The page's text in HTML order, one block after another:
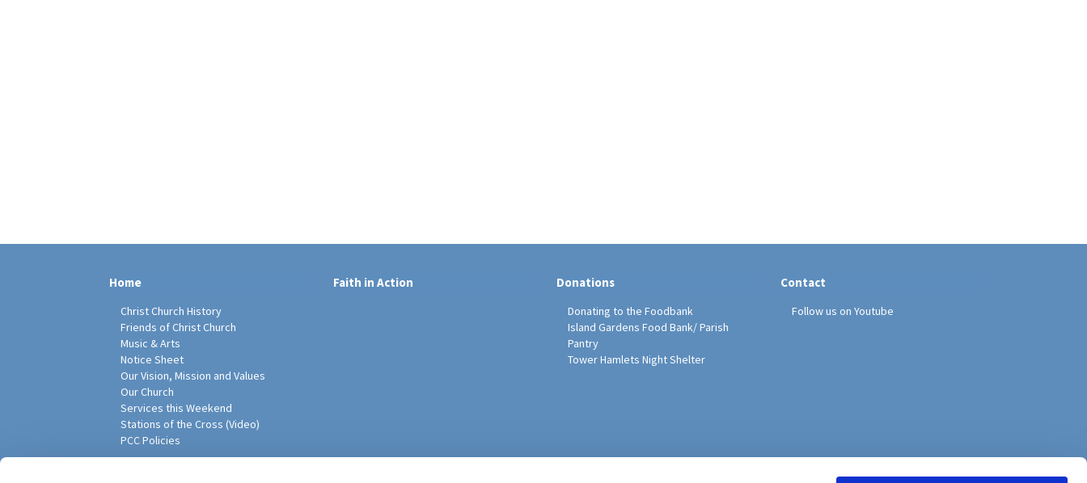
Home
Christ Church History
Friends of Christ Church
Music & Arts
Notice Sheet
Our Vision, Mission and Values
Our Church
Services this Weekend
Stations of the Cross (Video)
PCC Policies
Faith in Action Donations
Donating to the Foodbank
Island Gardens Food Bank/ Parish
Pantry
Tower Hamlets Night Shelter
Contact
Follow us on Youtube